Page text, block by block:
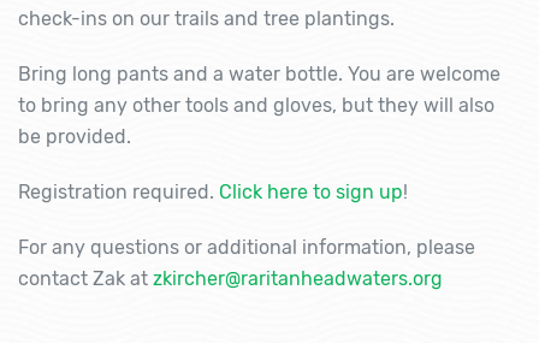
check-ins on our trails and tree plantings.
Bring long pants and a water bottle. You are welcome
to bring any other tools and gloves, but they will also
be provided.
Registration required. Click here to sign up!
For any questions or additional information, please
contact Zak at zkircher@raritanheadwaters.org